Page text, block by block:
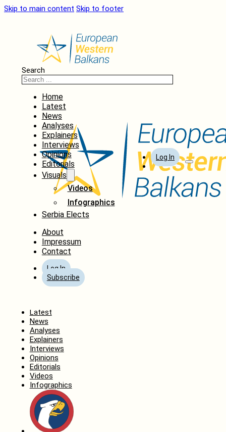
Skip to main content Skip to footer
Search
Home
Latest
News
Analyses
Explainers
Interviews
Opinions
Editorials
Visuals
Videos
Infographics
Serbia Elects
About
Impressum
Contact
Log In
Subscribe
Log In
Latest
News
Analyses
Explainers
Interviews
Opinions
Editorials
Videos
Infographics